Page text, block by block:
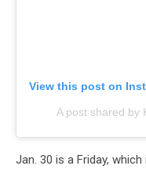
View this post on
A post shared by
Jan. 30 is a Friday,